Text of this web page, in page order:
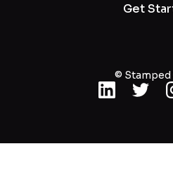
Get
© Stamped